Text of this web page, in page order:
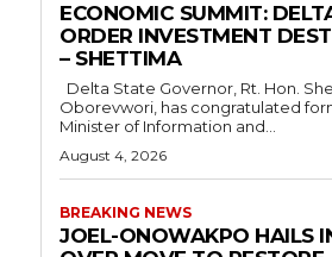
ECONOMIC SUMMIT:
ORDER INVESTMENT
– SHETTIMA
Oborevwori, has congratulated
Minister of Information and...
August 4, 2026
BREAKING NEWS
JOEL-ONOWAKPO HAILS